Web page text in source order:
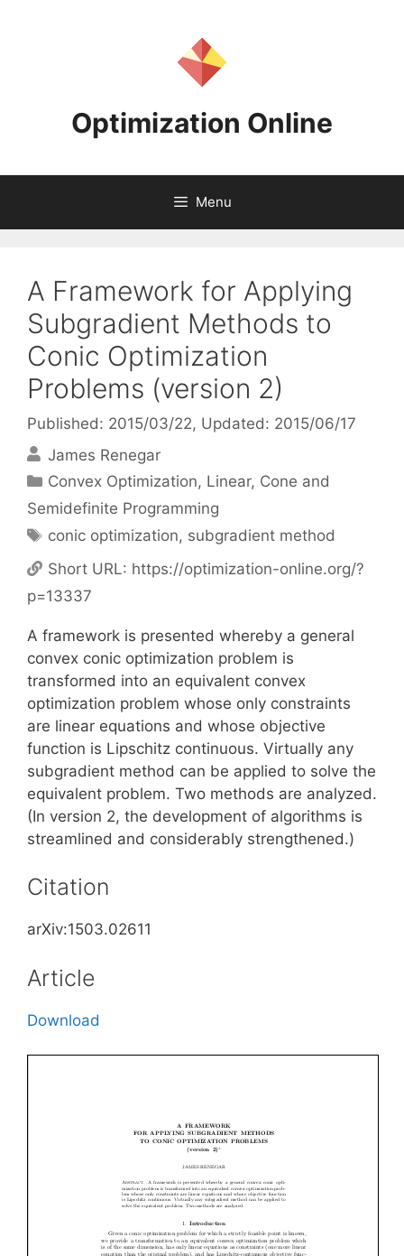
Optimization Online
Menu
A Framework for Applying
Subgradient Methods to
Conic Optimization
Problems (version 2)
Published: 2015/03/22, Updated: 2015/06/17
James Renegar
Categories
Convex Optimization, Linear, Cone and
Semidefinite Programming
Tags
conic optimization, subgradient method
Short URL: https://optimization-online.org/?
p=13337
A framework is presented whereby a general
convex conic optimization problem is
transformed into an equivalent convex
optimization problem whose only constraints
are linear equations and whose objective
function is Lipschitz continuous. Virtually any
subgradient method can be applied to solve the
equivalent problem. Two methods are analyzed.
(In version 2, the development of algorithms is
streamlined and considerably strengthened.)
Citation
arXiv:1503.02611
Article
Download